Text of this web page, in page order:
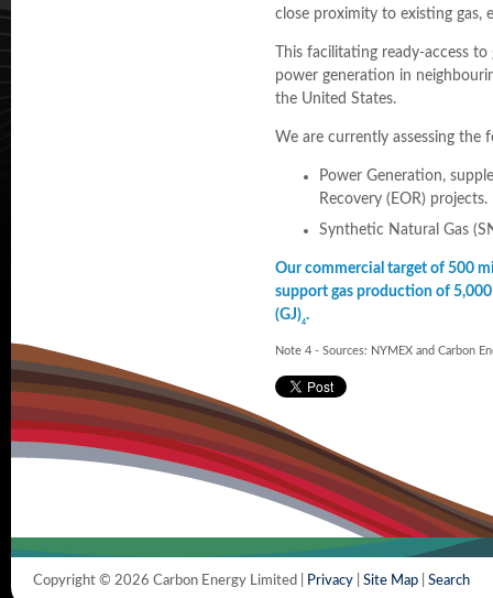
close proximity to existing gas,
This facilitating ready-access
power generation in
the United States.
We are currently assessing
Power Generation,
Recovery (EOR) projects.
Synthetic Natural Gas
Our commercial target of 500
support gas production of
(GJ)4.
Note 4 - Sources: NYMEX and Carbon
Copyright © 2026 Carbon Energy Limited | Privacy Site Map Search